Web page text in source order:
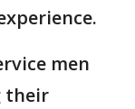
men
their